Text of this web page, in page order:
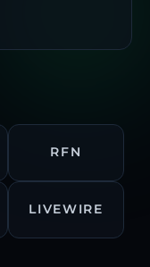
RFN
LIVEWIRE